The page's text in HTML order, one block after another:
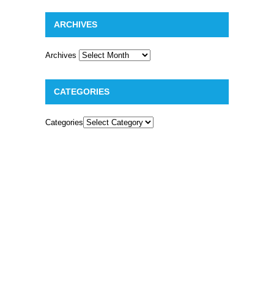
ARCHIVES
Archives
CATEGORIES
Categories